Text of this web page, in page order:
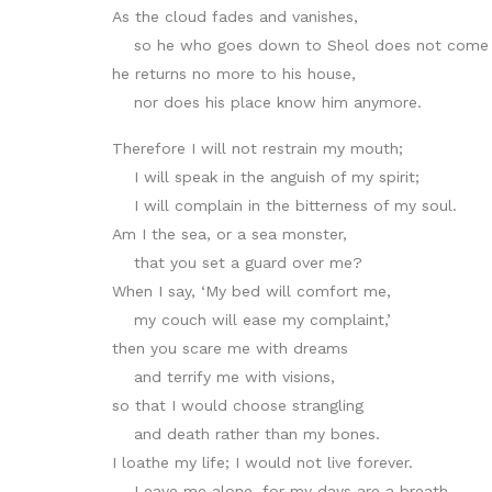
As the cloud fades and vanishes,
so he who goes down to Sheol does not come
he returns no more to his house,
nor does his place know him anymore.
Therefore I will not restrain my mouth;
I will speak in the anguish of my spirit;
I will complain in the bitterness of my soul.
Am I the sea, or a sea monster,
that you set a guard over me?
When I say, ‘My bed will comfort me,
my couch will ease my complaint,’
then you scare me with dreams
and terrify me with visions,
so that I would choose strangling
and death rather than my bones.
I loathe my life; I would not live forever.